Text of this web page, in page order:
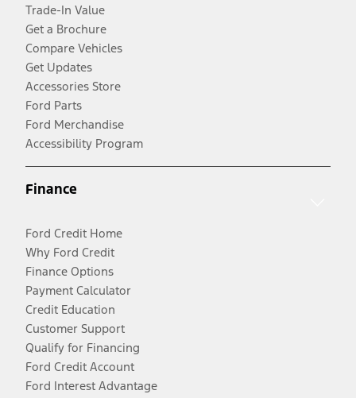
Trade-In Value
Get a Brochure
Compare Vehicles
Get Updates
Accessories Store
Ford Parts
Ford Merchandise
Accessibility Program
Finance
Ford Credit Home
Why Ford Credit
Finance Options
Payment Calculator
Credit Education
Customer Support
Qualify for Financing
Ford Credit Account
Ford Interest Advantage